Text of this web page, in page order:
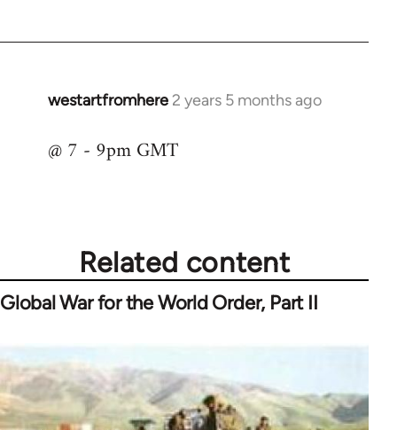
westartfromhere 2 years 5 months ago
@ 7 - 9pm GMT
Related content
Global War for the World Order, Part II